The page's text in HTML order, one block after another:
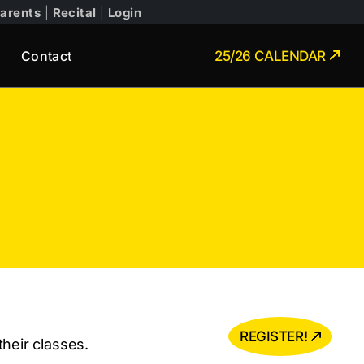
Recital Login
Contact 25/26 CALENDAR
classes. REGISTER!